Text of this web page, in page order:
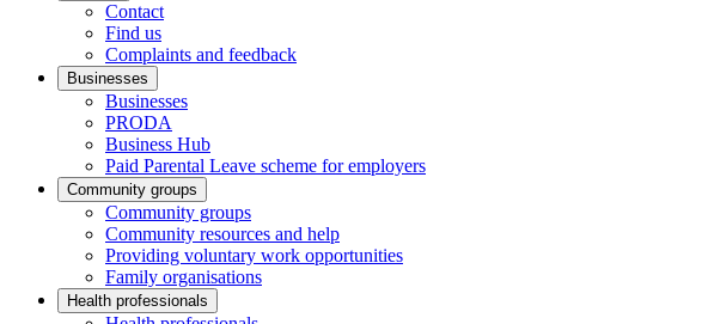
Contact
Find us
Complaints and feedback
Businesses
Businesses
PRODA
Business Hub
Paid Parental Leave scheme for employers
Community groups
Community groups
Community resources and help
Providing voluntary work opportunities
Family organisations
Health professionals